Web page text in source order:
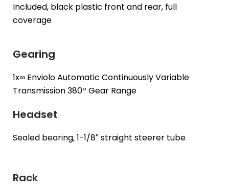
Included, black plastic front and rear, full
coverage
Gearing
1x∞ Enviolo Automatic Continuously Variable
Transmission 380º Gear Range
Headset
Sealed bearing, 1-1/8″ straight steerer tube
Rack